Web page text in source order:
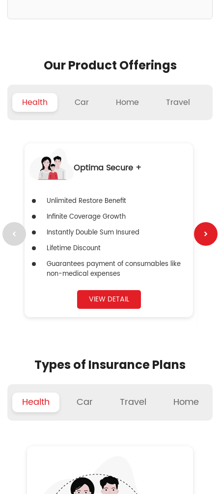
Our Product Offerings
Health Car Home Travel
Optima Secure +
Unlimited Restore Benefit
Infinite Coverage Growth
Instantly Double Sum Insured
Lifetime Discount
Guarantees payment of consumables like
non-medical expenses
VIEW DETAIL
Types of Insurance Plans
Health Car Travel Home